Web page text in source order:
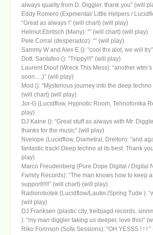
always quality from D. Diggler. thank you” (will
Eddy Romero (Expmental/ Little Helpers /
“Great as always !” (will chart) (will play)
Helmut Ebritsch (Many): “” (will chart) (will play)
Pele Corral (desperadoz): “” (will play)
Sammy W and Alex E (): “cool thx alot, we will try”
Dott. Santafeo (): “Trippy!!!” (will play)
Laurent Diouf (Wreck This Mess): “another
soon…;)” (will play)
Mod (): “Mysterious journey into the deep techno
(will chart) (will play)
Jor-G (Lucidflow, Hypnotic Room, Tehnofonika
play)
DJ Kaine (): “Great stuff as always with Mr.
thanks for the music” (will play)
Nvelope (Lucidflow, Diametral, Dreiton): “and
fantastic track! Deep techno at its best. Thank
play)
Marco Freudenberg (Pure Dope Digital / Digital
Family Records): “The man knows how to keep
support!!!!!” (will chart) (will play)
Radiorobotek (Lucidflow/Lauter./Spring Tude ):
(will play)
DJ Franksen (plastic city, treibjagd records,
): “my man diggler taking us deeper, love this!”
Riko Forinson (Sofa Sessions): “OH YESSS ! ! !